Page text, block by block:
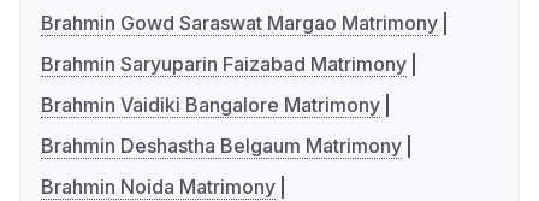
Brahmin Gowd Saraswat Margao Matrimony
Brahmin Saryuparin Faizabad Matrimony
Brahmin Vaidiki Bangalore Matrimony
Brahmin Deshastha Belgaum Matrimony
Brahmin Noida Matrimony